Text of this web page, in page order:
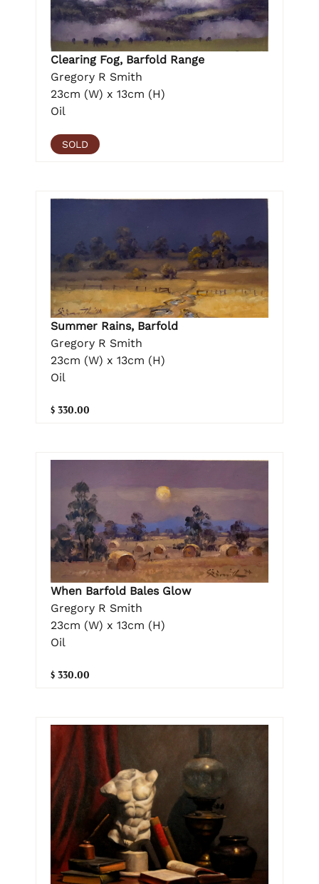
Clearing Fog, Barfold Range
Gregory R Smith
23cm (W) x 13cm (H)
Oil
SOLD
Summer Rains, Barfold
Gregory R Smith
23cm (W) x 13cm (H)
Oil
$ 330.00
When Barfold Bales Glow
Gregory R Smith
23cm (W) x 13cm (H)
Oil
$ 330.00